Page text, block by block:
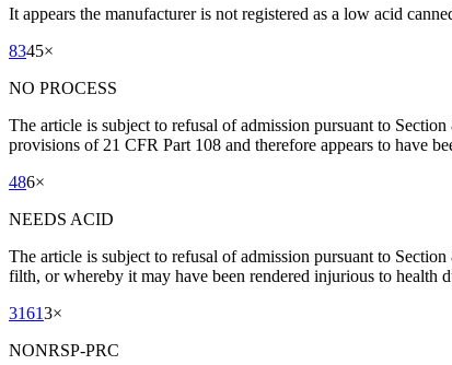
It appears the manufacturer is not registered as a low acid
8345×
NO PROCESS
The article is subject to refusal of admission pursuant to
provisions of 21 CFR Part 108 and therefore appears to have
486×
NEEDS ACID
The article is subject to refusal of admission pursuant to
filth, or whereby it may have been rendered injurious to health
31613×
NONRSP-PRC